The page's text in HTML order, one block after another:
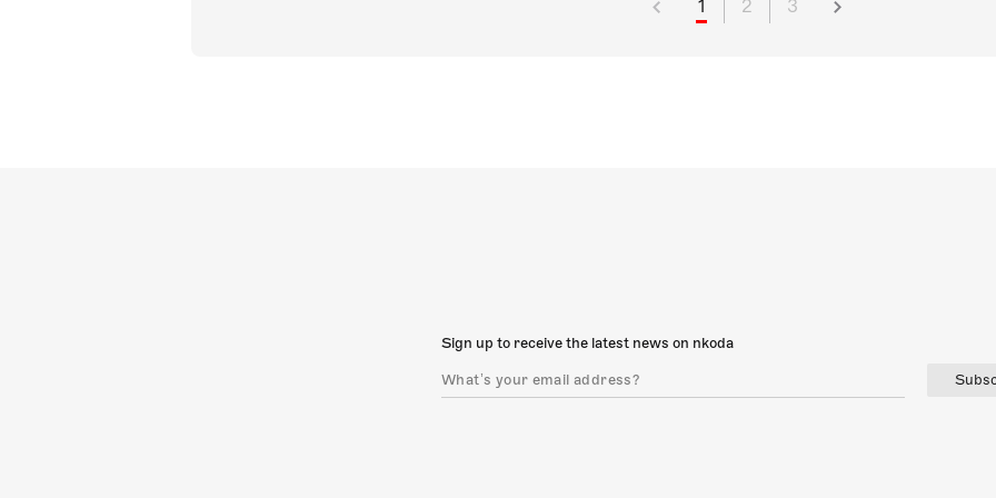
1 2 3
Sign up to receive the latest news on nkoda